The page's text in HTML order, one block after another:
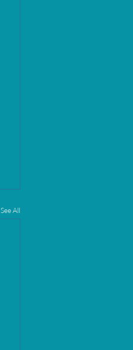
See All